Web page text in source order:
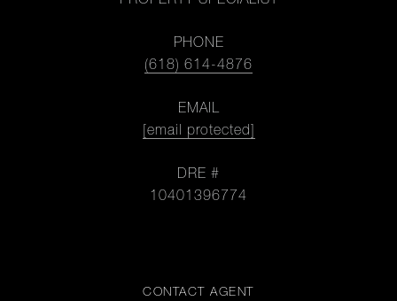
PHONE
(618) 614-4876
EMAIL
[email protected]
DRE #
10401396774
CONTACT AGENT